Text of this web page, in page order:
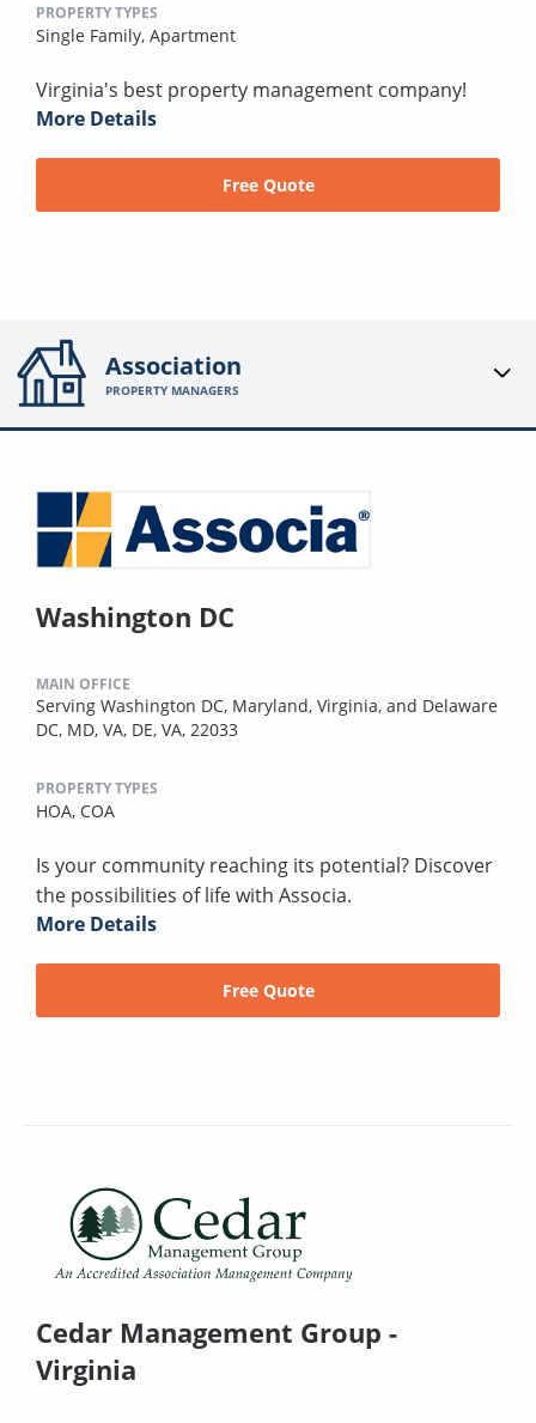
PROPERTY TYPES
Single Family, Apartment
Virginia's best property management company!
More Details
Free Quote
Association
PROPERTY MANAGERS
Washington DC
MAIN OFFICE
Serving Washington DC, Maryland, Virginia, and Delaware
DC, MD, VA, DE, VA, 22033
PROPERTY TYPES
HOA, COA
Is your community reaching its potential? Discover
the possibilities of life with Associa.
More Details
Free Quote
Cedar Management Group -
Virginia